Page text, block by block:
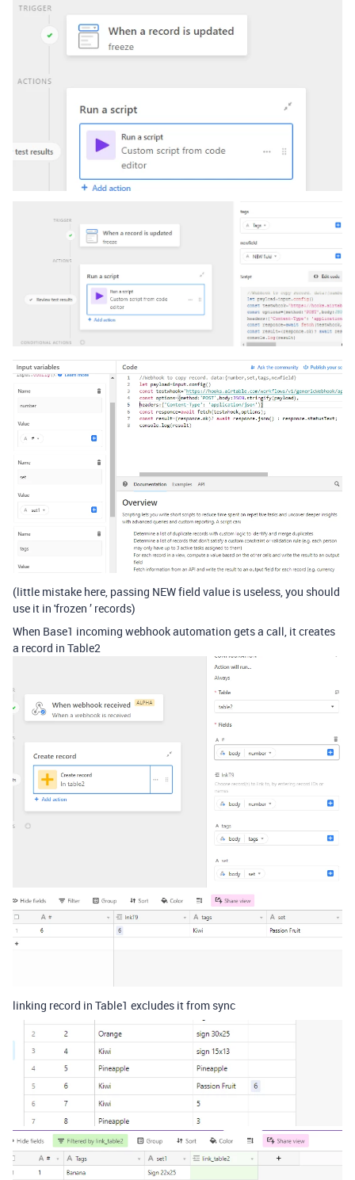
(little mistake here, passing NEW field value is useless, you should
use it in 'frozen ’ records)
When Base1 incoming webhook automation gets a call, it creates
a record in Table2
linking record in Table1 excludes it from sync